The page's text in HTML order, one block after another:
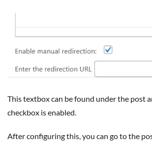
This textbox can be found under the post and only when the
checkbox is enabled.
After configuring this, you can go to the post edit page and